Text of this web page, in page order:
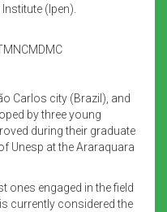
(Ipen).
Carlos city (Brazil), and
by three young
during their graduate
Unesp at the Araraquara
ones engaged in the field
currently considered the